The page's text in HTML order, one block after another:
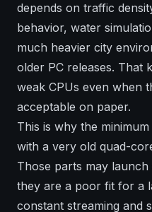
depends on traffic
behavior, water
much heavier city
older PC releases. That
weak CPUs even when
acceptable on paper.
This is why the
with a very old quad-
Those parts may
they are a poor fit for a
constant streaming and